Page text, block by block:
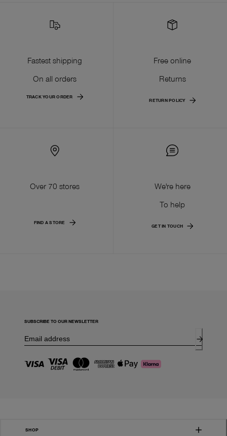
Fastest shipping
On all orders
TRACK YOUR ORDER
Free online
Returns
RETURN POLICY
Over 70 stores
FIND A STORE
We're here
To help
GET IN TOUCH
SUBSCRIBE TO OUR NEWSLETTER
SHOP